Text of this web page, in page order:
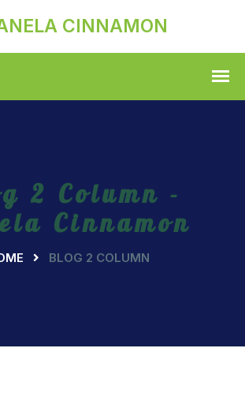
2 Column -
Cinnamon
BLOG 2 COLUMN